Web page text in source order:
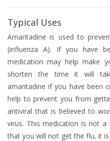
Typical Uses
Amantadine is used to
(influenza A). If you have
medication may help make
shorten the time it will
amantadine if you have been
help to prevent you from
antiviral that is believed to
virus. This medication is not a
that you will not get the flu, it